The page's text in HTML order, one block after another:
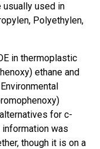
used in
, Polyethylen,
in thermoplastic
) ethane and
)
for c-
information was
though it is on a